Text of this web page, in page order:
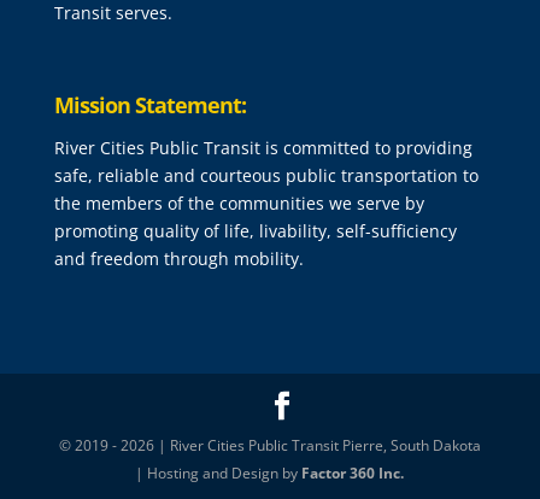
Transit serves.
Mission Statement:
River Cities Public Transit is committed to providing
safe, reliable and courteous public transportation to
the members of the communities we serve by
promoting quality of life, livability, self-sufficiency
and freedom through mobility.
© 2019 - 2026 | River Cities Public Transit Pierre, South Dakota
| Hosting and Design by Factor 360 Inc.